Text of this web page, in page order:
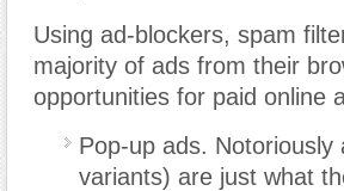
Using ad-blockers, spam
majority of ads from their
opportunities for paid online
Pop-up ads.
variants) are just what